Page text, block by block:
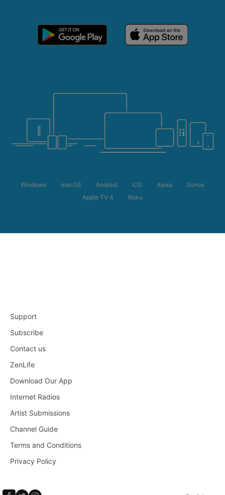
Windows macOS Android iOS Alexa
Sonos
Apple TV 4
Roku
Support
Subscribe
Contact us
ZenLife
Download Our App
Internet Radios
Artist Submissions
Channel Guide
Terms and Conditions
Privacy Policy